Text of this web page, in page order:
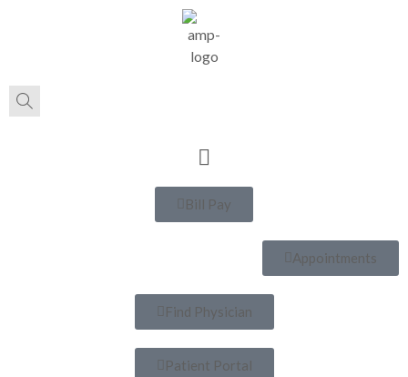
Bill Pay
Appointments
Find Physician
Patient Portal